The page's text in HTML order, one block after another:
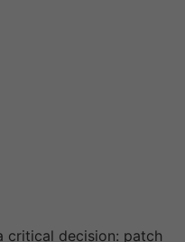
critical decision: patch